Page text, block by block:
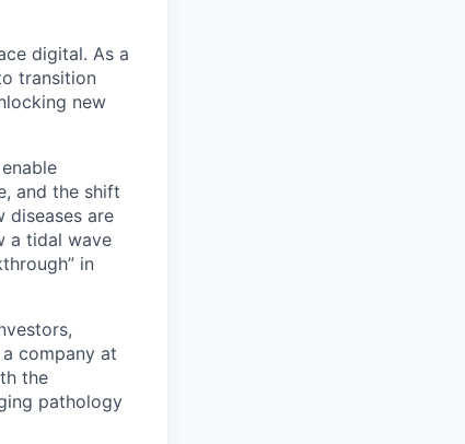
digital. As a
transition
new
and the shift
are
a tidal wave
in
company at
the
pathology